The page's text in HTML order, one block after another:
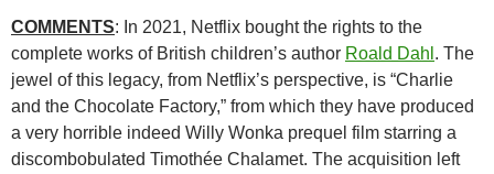
COMMENTS: In 2021, Netflix bought the rights to the
complete works of British children’s author Roald Dahl . The
jewel of this legacy, from Netflix’s perspective, is “Charlie
and the Chocolate Factory,” from which they have produced
a very horrible indeed Willy Wonka prequel film starring a
discombobulated Timothée Chalamet. The acquisition left